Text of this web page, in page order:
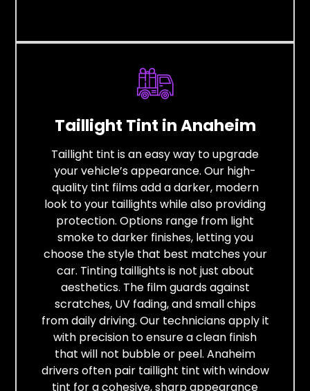
Taillight Tint in Anaheim
Taillight tint is an easy way to upgrade
your vehicle’s appearance. Our high-
quality tint films add a darker, modern
look to your taillights while also providing
protection. Options range from light
smoke to darker finishes, letting you
choose the style that best matches your
car. Tinting taillights is not just about
aesthetics. The film guards against
scratches, UV fading, and small chips
from daily driving. Our technicians apply it
with precision to ensure a clean finish
that will not bubble or peel. Anaheim
drivers often pair taillight tint with window
tint for a cohesive, sharp appearance